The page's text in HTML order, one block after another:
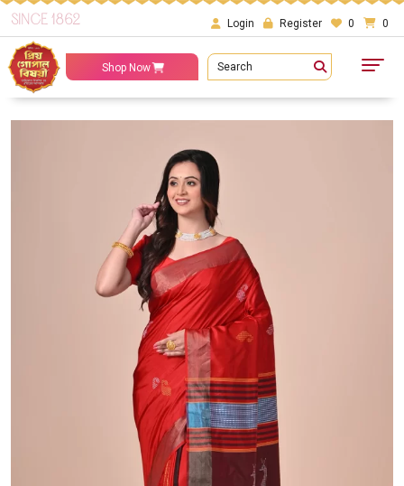
SINCE 1862 Login Register 0 0
Shop Now Search